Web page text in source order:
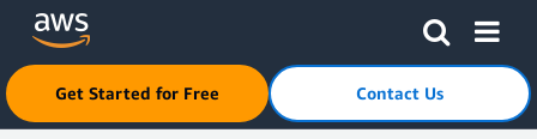
Get Started for Free Contact Us